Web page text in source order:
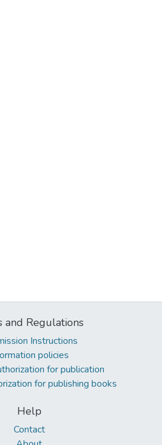
and Regulations
Instructions
policies
for publication
for publishing books
Help
Contact